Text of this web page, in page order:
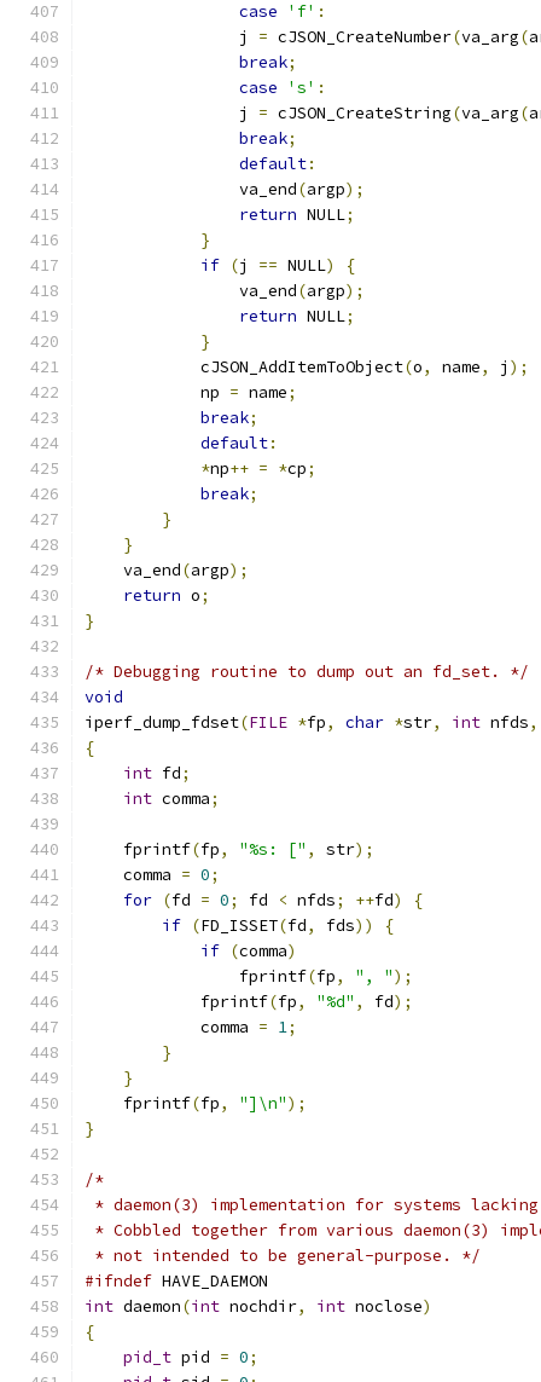
case
'f' :
		j
= cJSON_CreateNumber(va_arg(
break;
case
's' :
		j
= cJSON_CreateString(va_arg(
break;
default:
		va_end
(argp);
return NULL;
}
if (j == NULL)
{
	    	va_end
(argp);
return NULL;
}
	    cJSON_AddItemToObject
(o, name, j );
	    np
= name;
break;
default:
*np++ = *cp;
break;
}
}
    va_end
(argp);
return o;
}
/* Debugging routine to dump out an fd_set. */
void
iperf_dump_fdset(FILE *fp, char *str, int nfds,
{
int fd;
int comma;
    fprintf
(fp, "%s: [" , str);
    comma
= 0;
for (fd = 0; fd < nfds; ++fd)
{
if (FD_ISSET(fd, fds))
{
if (comma)
		fprintf
(fp, ", ");
	    fprintf
(fp, "%d" , fd);
	    comma
= 1;
}
}
    fprintf
(fp, "]\n");
}
/*
* daemon(3) implementation for systems
* Cobbled together from various daemon(3)
* not intended to be general-purpose. */
#ifndef HAVE_DAEMON
int daemon(int nochdir, int noclose)
{
pid_t pid = 0;